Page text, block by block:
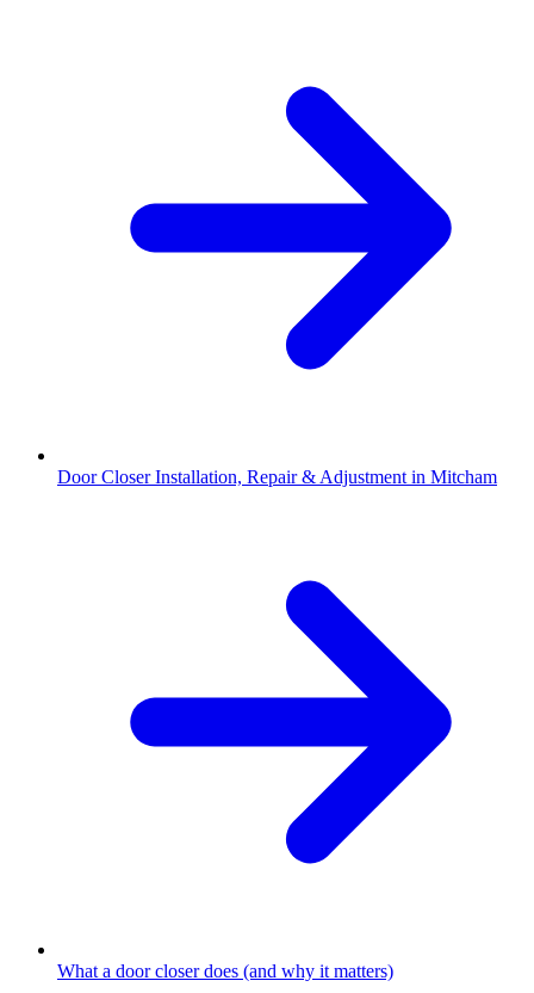
Door Closer Installation, Repair & Adjustment in Mitcham
What a door closer does (and why it matters)